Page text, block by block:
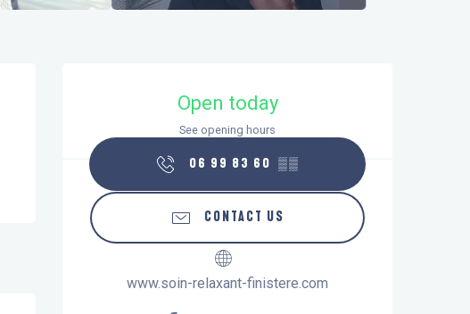
Opening hours & contact details
Open today
See opening hours
06 99 83 60 ▒▒
CONTACT US
www.soin-relaxant-finistere.com